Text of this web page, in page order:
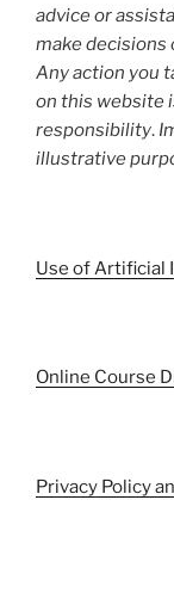
advice or
make decisions
Any action you
on this website
responsibility.
illustrative
Use of Artificial
Online Course
Privacy Policy